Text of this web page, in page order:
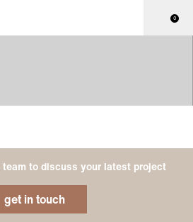
0
to discuss your latest project
get in touch